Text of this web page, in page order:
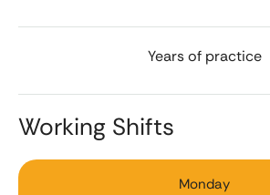
Years of practice
Working Shifts
Monday